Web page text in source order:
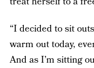
“I decided to sit
warm out today,
And as I’m sitting